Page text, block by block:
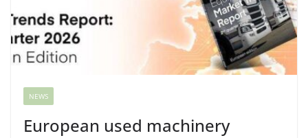
NEWS
European used machinery